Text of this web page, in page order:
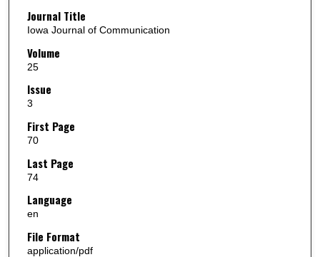
Journal Title
Iowa Journal of Communication
Volume
25
Issue
3
First Page
70
Last Page
74
Language
en
File Format
application/pdf